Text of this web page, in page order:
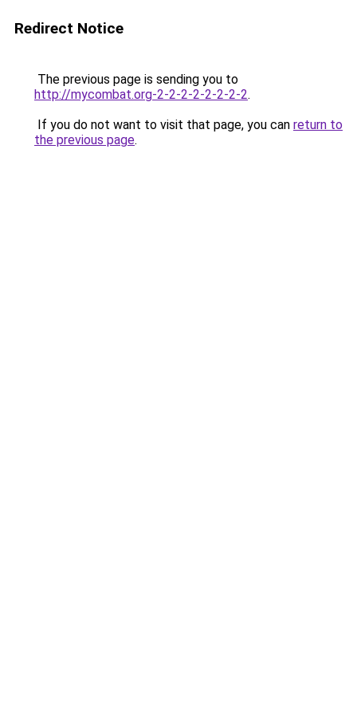
Redirect Notice
The previous page is sending you to
http://mycombat.org-2-2-2-2-2-2-2-2.
If you do not want to visit that page, you can return to
the previous page.